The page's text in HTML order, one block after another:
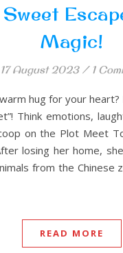
Magic!
17 August 2023 / 1
hug for your
Think emotions,
on the Plot Meet
losing her home,
from the
READ MORE